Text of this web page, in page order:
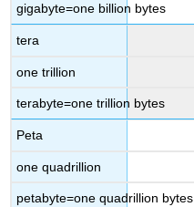
gigabyte=one billion bytes
tera
one trillion
terabyte=one trillion bytes
Peta
one quadrillion
petabyte=one quadrillion bytes